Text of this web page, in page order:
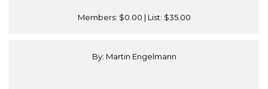
Members: $0.00 | List: $35.00
By: Martin Engelmann